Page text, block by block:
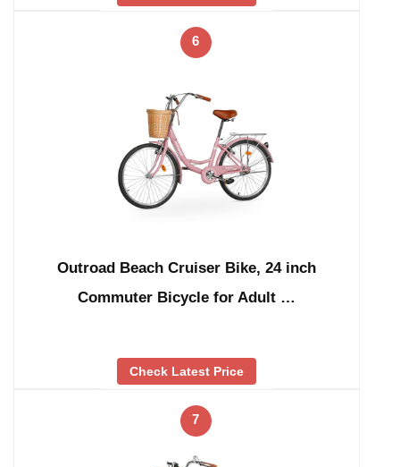
6
Outroad Beach Cruiser Bike, 24 inch
Commuter Bicycle for Adult …
Check Latest Price
7